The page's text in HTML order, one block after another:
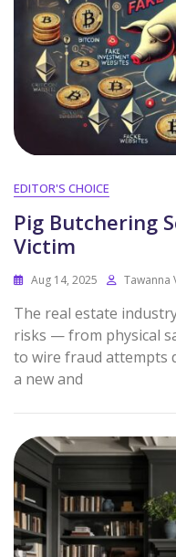
EDITOR'S CHOICE
Pig Butchering
Victim
Aug 14, 2025 Tawanna
The real estate
risks — from physical
to wire fraud attempts
a new and